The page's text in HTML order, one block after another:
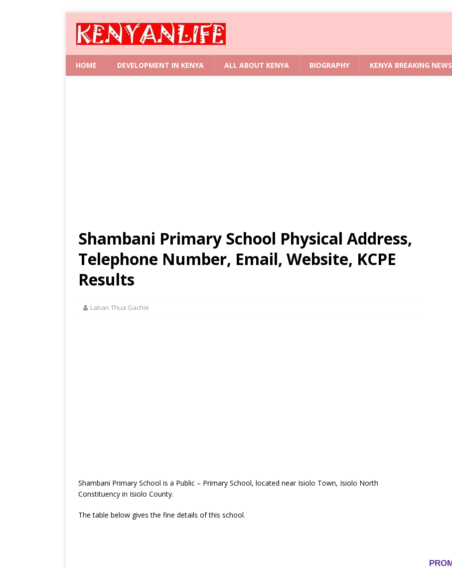
HOME DEVELOPMENT IN KENYA ALL ABOUT KENYA BIOGRAPHY KENYA BREAKING NEWS
Shambani Primary School Physical Address,
Telephone Number, Email, Website, KCPE
Results
Laban Thua Gachie
Shambani Primary School is a Public – Primary School, located near Isiolo Town, Isiolo North
Constituency in Isiolo County.
The table below gives the fine details of this school.